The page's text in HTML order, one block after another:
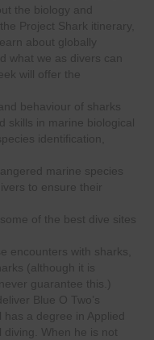
the biology and
Project Shark itinerary,
about globally
what we as divers can
will offer the
behaviour of sharks
skills in marine biological
identification,
marine species
to ensure their
of the best dive sites
encounters with sharks,
(although it is
guarantee this.)
Blue O Two’s
a degree in Applied
diving. When he is not